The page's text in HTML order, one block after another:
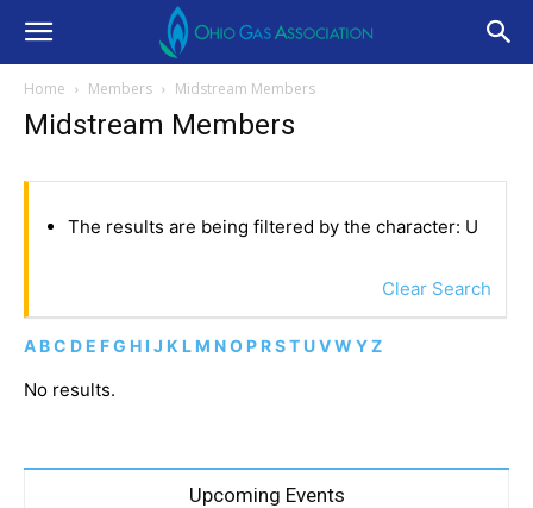
Home Members Midstream Members
Midstream Members
The results are being filtered by the character: U
Clear Search
A BC D E FG H I J K L M NO P RST UVW YZ
No results.
Upcoming Events